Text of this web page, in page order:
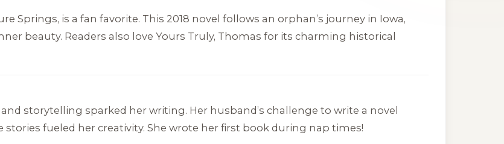
Springs, is a fan favorite. This 2018 novel follows an orphan’s journey in Iowa,
beauty. Readers also love Yours Truly, Thomas for its charming historical
storytelling sparked her writing. Her husband’s challenge to write a novel
stories fueled her creativity. She wrote her first book during nap times!